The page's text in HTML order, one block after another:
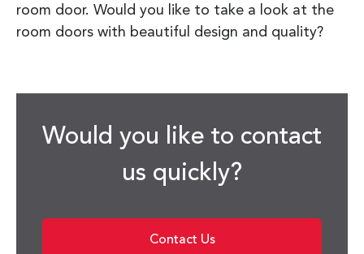
room door. Would you like to take a look at the
room doors with beautiful design and quality?
Would you like to contact
us quickly?
Contact Us